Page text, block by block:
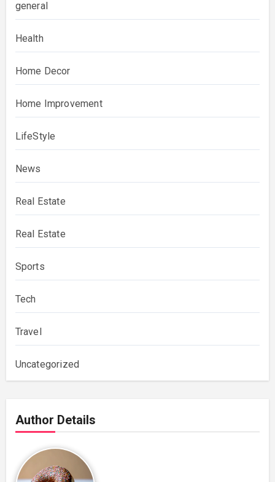
general
Health
Home Decor
Home Improvement
LifeStyle
News
Real Estate
Real Estate
Sports
Tech
Travel
Uncategorized
Author Details